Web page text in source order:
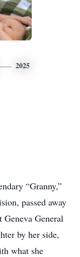
2025
“Granny,”
passed away
General
by her side,
what she